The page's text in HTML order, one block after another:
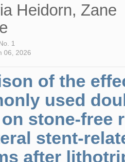
Heidorn, Zane
1
06, 2026
of the
used
stone-free
stent-
after